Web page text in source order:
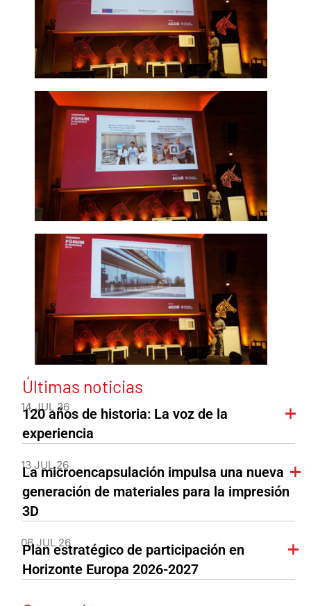
Últimas noticias
14 JUL 26
120 años de historia: La voz de la
experiencia
13 JUL 26
La microencapsulación impulsa una nueva
generación de materiales para la impresión
3D
06 JUL 26
Plan estratégico de participación en
Horizonte Europa 2026-2027